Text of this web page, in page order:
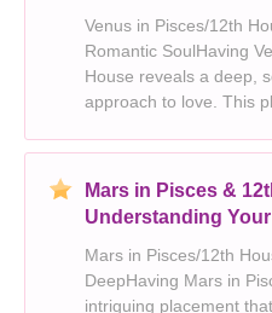
Venus in Pisces/12th
Romantic SoulHaving
House reveals a deep,
approach to love. This
the dreamy,
12t
Mars in Pisces &
Understanding
Mars in Pisces/12th
DeepHaving Mars in
intriguing placement